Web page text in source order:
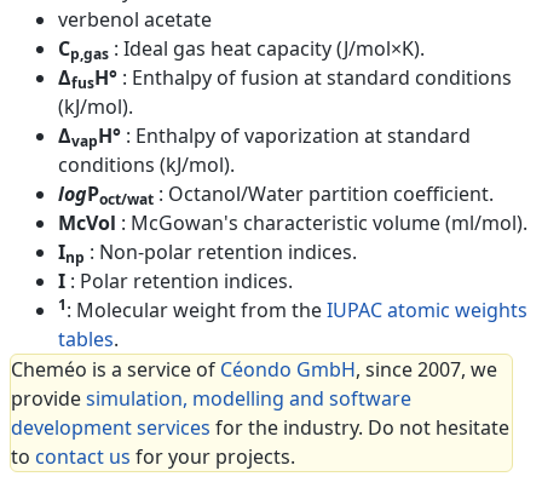
verbenol acetate
Cp,gas : Ideal gas heat capacity (J/mol×K).
ΔfusH° : Enthalpy of fusion at standard conditions
(kJ/mol).
ΔvapH° : Enthalpy of vaporization at standard
conditions (kJ/mol).
logPoct/wat : Octanol/Water partition coefficient.
McVol : McGowan's characteristic volume (ml/mol).
Inp : Non-polar retention indices.
I : Polar retention indices.
1: Molecular weight from theIUPAC atomic weights
tables.
Cheméo is a service of Céondo GmbH, since 2007, we
providesimulation, modelling and software
development services for the industry. Do not hesitate
to contact us for your projects.